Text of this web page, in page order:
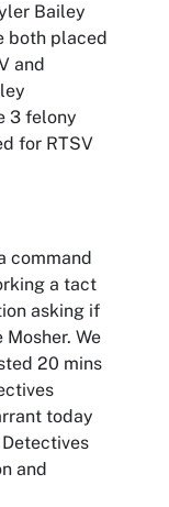
Bailey
both placed
and
3 felony
for RTSV
command
a tact
asking if
We
20 mins
today
and